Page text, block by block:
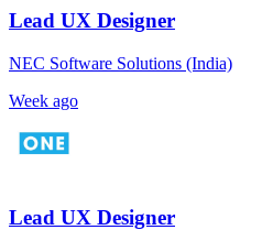
Lead UX Designer
NEC Software Solutions (India)
Week ago
Lead UX Designer